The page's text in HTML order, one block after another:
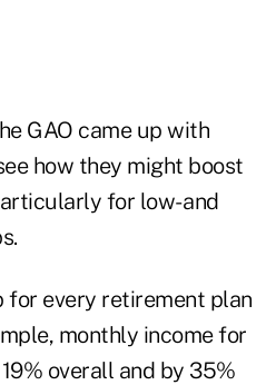
GAO came up with
how they might boost
for low- and
for every retirement plan
monthly income for
overall and by 35%